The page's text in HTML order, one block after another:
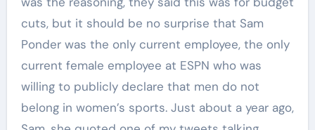
cuts, but it should be no surprise that Sam
Ponder was the only current employee, the only
current female employee at ESPN who was
willing to publicly declare that men do not
belong in women’s sports. Just about a year ago,